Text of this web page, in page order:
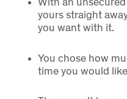
yours straight
you want with it.
You chose how
time you would